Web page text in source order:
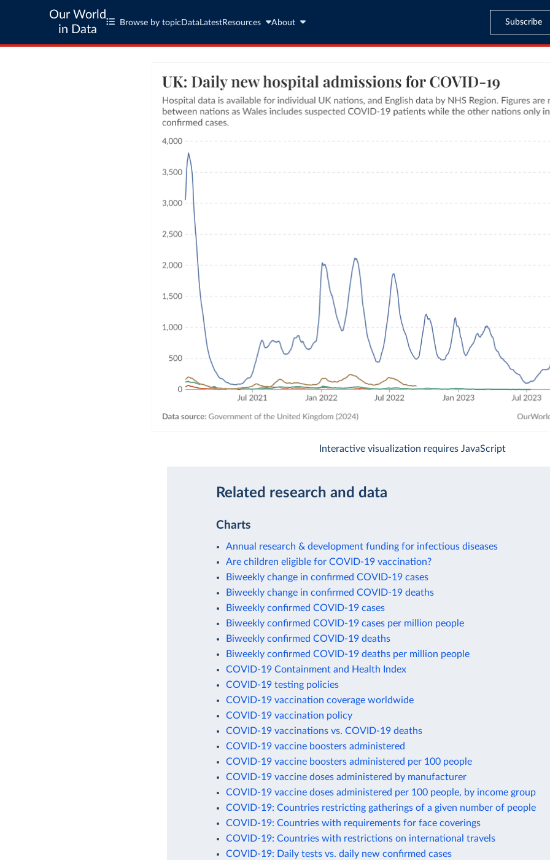
Our World
in Data
Browse by topic Data LatestResources About Subscribe
Interactive visualization requires JavaScript
Related research and data
Charts
Annual research & development funding for infectious diseases
Are children eligible for COVID-19 vaccination?
Biweekly change in confirmed COVID-19 cases
Biweekly change in confirmed COVID-19 deaths
Biweekly confirmed COVID-19 cases
Biweekly confirmed COVID-19 cases per million people
Biweekly confirmed COVID-19 deaths
Biweekly confirmed COVID-19 deaths per million people
COVID-19 Containment and Health Index
COVID-19 testing policies
COVID-19 vaccination coverage worldwide
COVID-19 vaccination policy
COVID-19 vaccinations vs. COVID-19 deaths
COVID-19 vaccine boosters administered
COVID-19 vaccine boosters administered per 100 people
COVID-19 vaccine doses administered by manufacturer
COVID-19 vaccine doses administered per 100 people, by income group
COVID-19: Countries restricting gatherings of a given number of people
COVID-19: Countries with requirements for face coverings
COVID-19: Countries with restrictions on international travels
COVID-19: Daily tests vs. daily new confirmed cases